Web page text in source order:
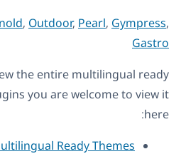
, Outdoor, Pearl, Gympress,
Gastro
the entire multilingual ready
you are welcome to view it
here:
Ready Themes